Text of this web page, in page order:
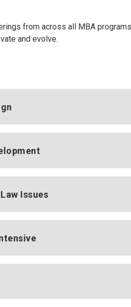
from across all MBA
and evolve.
Issues